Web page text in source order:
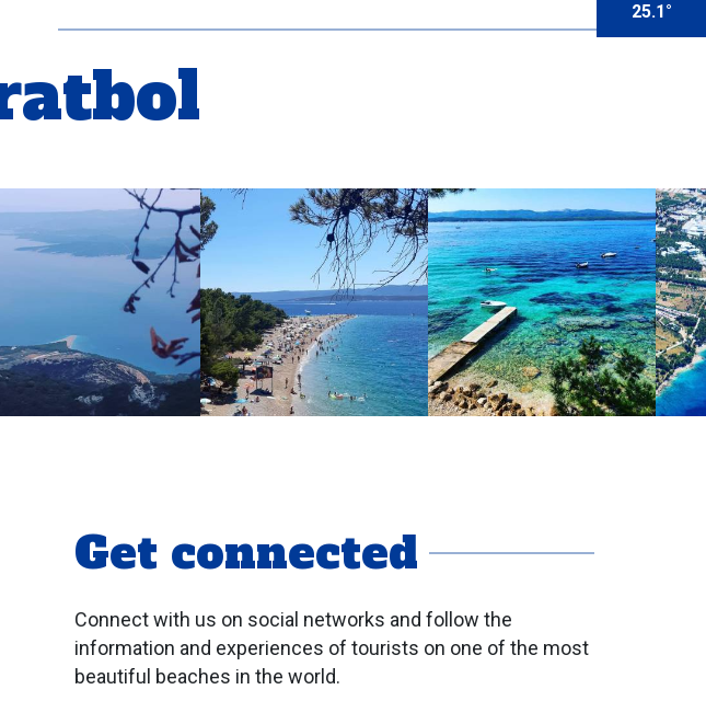
Get connected
Connect with us on social networks and follow the
information and experiences of tourists on one of the most
beautiful beaches in the world.
25.1°